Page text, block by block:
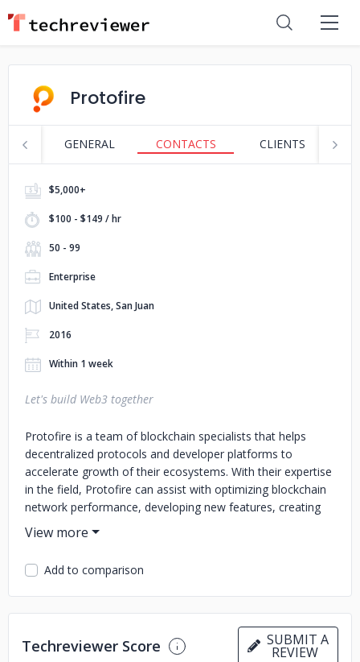
Protofire
GENERAL CONTACTS CLIENTS
$5,000+
$100 - $149 / hr
50 - 99
Enterprise
United States, San Juan
2016
Within 1 week
Let's build Web3 together
Protofire is a team of blockchain specialists that helps
decentralized protocols and developer platforms to
accelerate growth of their ecosystems. With their expertise
in the field, Protofire can assist with optimizing blockchain
network performance, developing new features, creating
user-friendly interfaces, and marketing and community
outreach. By building a team of blockchain experts and
developing desired solutions, Protofire helps to expand
blockchain networks and grow their user base. If you're
looking to build a thriving blockchain ecosystem, Protofire
can help you achieve your goals.
Add to comparison
Techreviewer Score SUBMIT A
REVIEW